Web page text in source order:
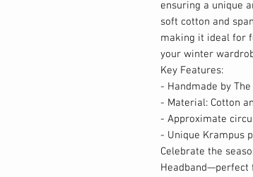
ensuring a unique
soft cotton and
making it ideal for
your winter
Key Features:
- Handmade by
- Material: Cotton
- Approximate
- Unique Krampus
Celebrate the